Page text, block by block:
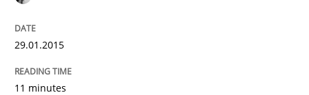
29.01.2015
11 minutes